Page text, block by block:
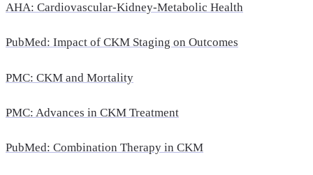
AHA: Cardiovascular-Kidney-Metabolic Health
PubMed: Impact of CKM Staging on Outcomes
PMC: CKM and Mortality
PMC: Advances in CKM Treatment
PubMed: Combination Therapy in CKM